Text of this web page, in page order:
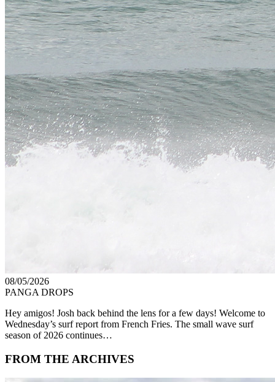
08/05/2026
PANGA DROPS
Hey amigos! Josh back behind the lens for a few days! Welcome to
Wednesday’s surf report from French Fries. The small wave surf
season of 2026 continues…
FROM THE ARCHIVES